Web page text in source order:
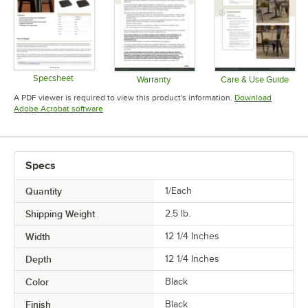
Specsheet Warranty
Opens in new tab
Care & Use Guide
Opens in
A PDF viewer is required to view this product's information. Download
Adobe Acrobat softwareOpens in new tab
Specs
Quantity 1/Each
Shipping Weight 2.5 lb.
Width 12 1/4 Inches
Depth 12 1/4 Inches
Color Black
Finish Black